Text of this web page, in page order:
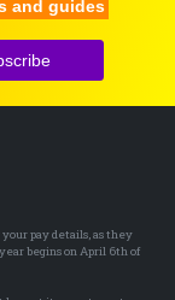
and guides
pay details, as they
begins on April 6th of